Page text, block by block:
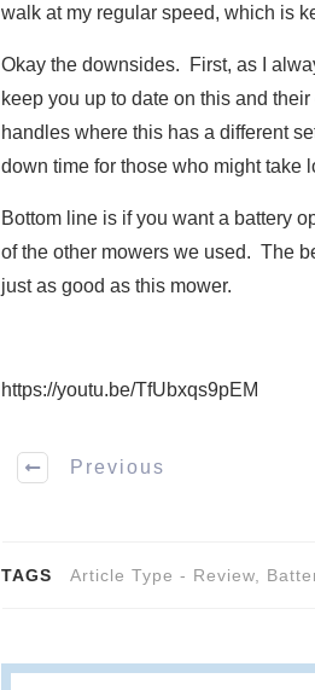
walk at my regular speed, which is
Okay the downsides. First, as I
keep you up to date on this and
handles where this has a different
down time for those who might take
Bottom line is if you want a battery
of the other mowers we used. The
just as good as this mower.
https://youtu.be/TfUbxqs9pEM
Previous
TAGS Article Type - Review